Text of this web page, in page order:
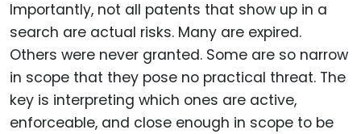
Importantly, not all patents that show up in a
search are actual risks. Many are expired.
Others were never granted. Some are so narrow
in scope that they pose no practical threat. The
key is interpreting which ones are active,
enforceable, and close enough in scope to be